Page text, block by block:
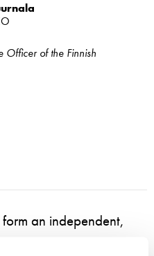
Officer of the Finnish
an independent,